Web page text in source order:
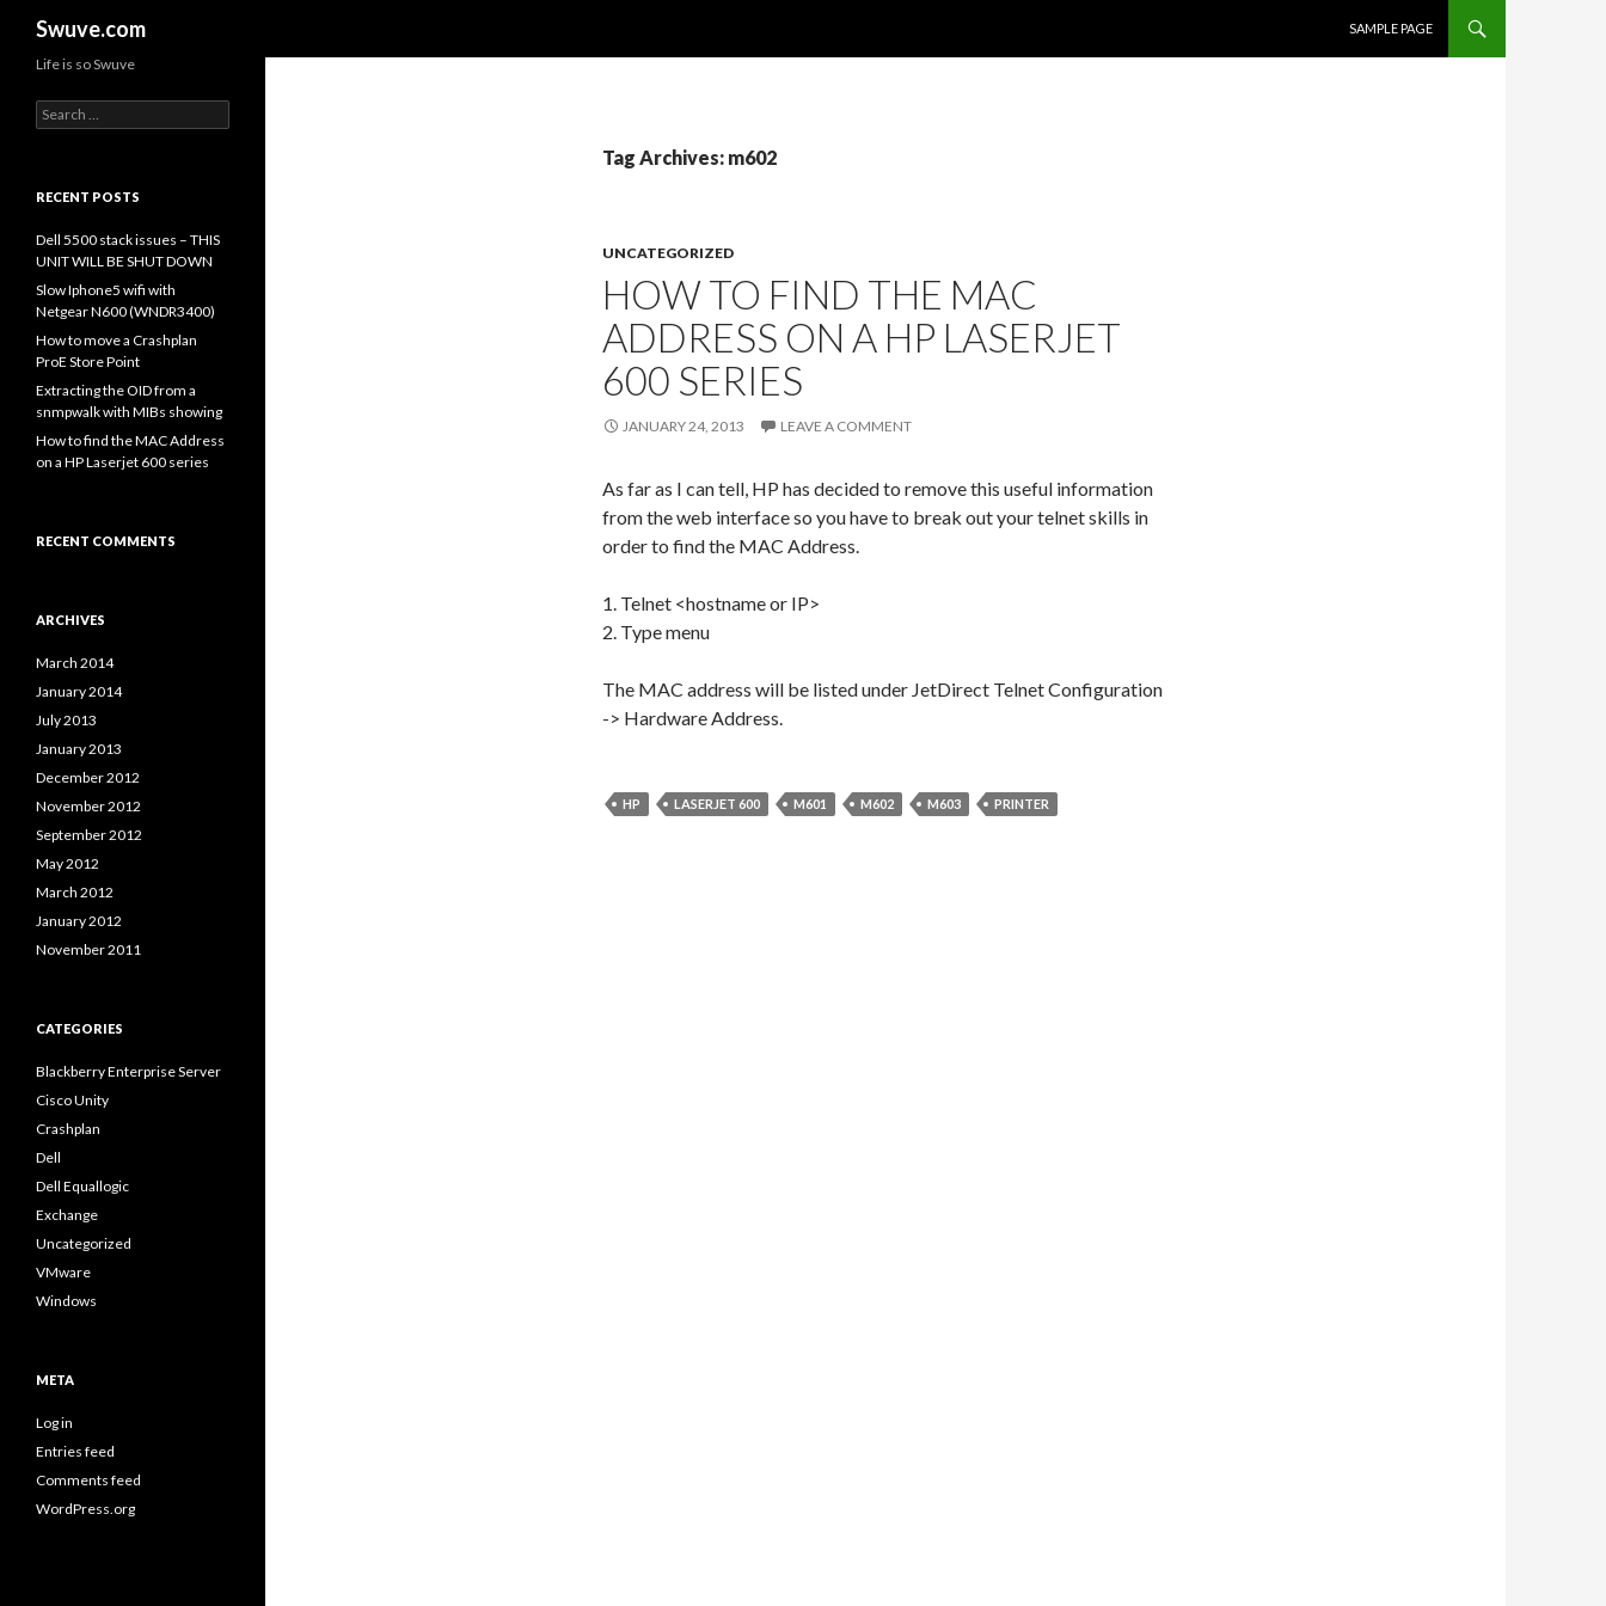
Swuve.com
SAMPLE PAGE
Tag Archives: m602
UNCATEGORIZED
HOW TO FIND THE MAC
ADDRESS ON A HP LASERJET
600 SERIES
JANUARY 24, 2013 LEAVE A COMMENT
As far as I can tell, HP has decided to remove this useful information
from the web interface so you have to break out your telnet skills in
order to find the MAC Address.
1. Telnet <hostname or IP>
2. Type menu
The MAC address will be listed under JetDirect Telnet Configuration
-> Hardware Address.
HP LASERJET 600 M601 M602 M603 PRINTER
Life is so Swuve
Search
for:
RECENT POSTS
Dell 5500 stack issues – THIS
UNIT WILL BE SHUT DOWN
Slow Iphone5 wifi with
Netgear N600 (WNDR3400)
How to move a Crashplan
ProE Store Point
Extracting the OID from a
snmpwalk with MIBs showing
How to find the MAC Address
on a HP Laserjet 600 series
RECENT COMMENTS
ARCHIVES
March 2014
January 2014
July 2013
January 2013
December 2012
November 2012
September 2012
May 2012
March 2012
January 2012
November 2011
CATEGORIES
Blackberry Enterprise Server
Cisco Unity
Crashplan
Dell
Dell Equallogic
Exchange
Uncategorized
VMware
Windows
META
Log in
Entries feed
Comments feed
WordPress.org